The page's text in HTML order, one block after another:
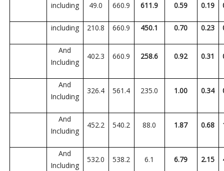
including 49.0 660.9 611.9 0.59 0.19
including 210.8 660.9 450.1 0.70 0.23
And
Including
402.3 660.9 258.6 0.92 0.31
And
Including
326.4 561.4 235.0 1.00 0.34
And
Including
452.2 540.2 88.0 1.87 0.68
And
Including
532.0 538.2 6.1 6.79 2.15